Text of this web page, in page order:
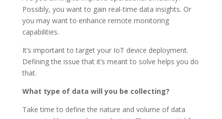
Possibly, you want to gain real-time data insights. Or
you may want to enhance remote monitoring
capabilities.
It’s important to target your IoT device deployment.
Defining the issue that it’s meant to solve helps you do
that.
What type of data will you be collecting?
Take time to define the nature and volume of data